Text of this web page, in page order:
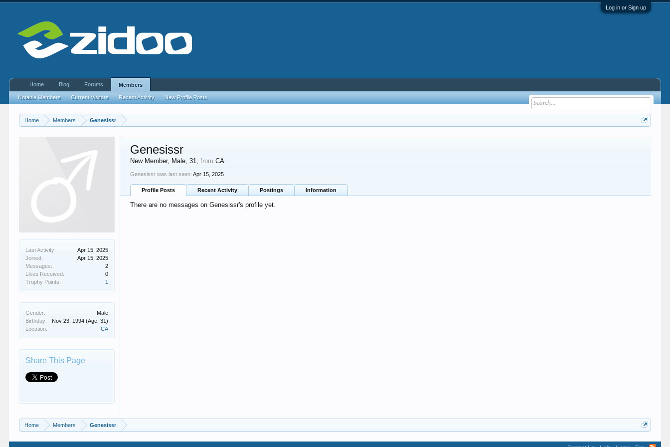
Log in or Sign up
Home Members Genesissr
Last Activity:
Apr 15, 2025
Joined:
Apr 15, 2025
Messages:
2
Likes Received:
0
Trophy Points:
1
Gender:
Male
Birthday:
Nov 23, 1994 (Age: 31)
Location:
CA
Share This Page
Genesissr
New Member, Male, 31,from CA
Genesissr was last seen: Apr 15, 2025
Profile Posts Recent Activity Postings Information
There are no messages on Genesissr's profile yet.
Home Members Genesissr
Home Blog Forums Members
Notable Members Current Visitors Recent Activity New Profile Posts